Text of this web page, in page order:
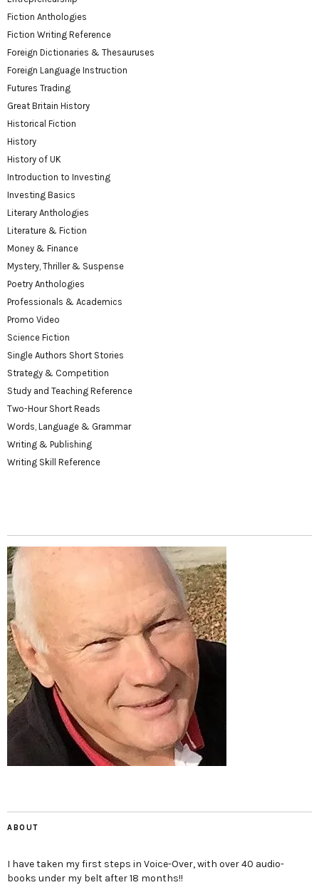
Fiction Anthologies
Fiction Writing Reference
Foreign Dictionaries & Thesauruses
Foreign Language Instruction
Futures Trading
Great Britain History
Historical Fiction
History
History of UK
Introduction to Investing
Investing Basics
Literary Anthologies
Literature & Fiction
Money & Finance
Mystery, Thriller & Suspense
Poetry Anthologies
Professionals & Academics
Promo Video
Science Fiction
Single Authors Short Stories
Strategy & Competition
Study and Teaching Reference
Two-Hour Short Reads
Words, Language & Grammar
Writing & Publishing
Writing Skill Reference
ABOUT
I have taken my first steps in Voice-Over, with over 40 audio-
books under my belt after 18 months!!